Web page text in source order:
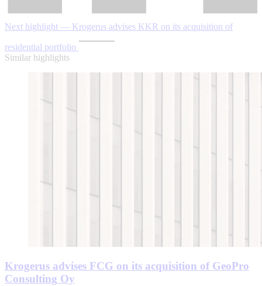
Next highlight — Krogerus advises KKR on its acquisition of
residential portfolio
Similar highlights
Krogerus advises FCG on its acquisition of GeoPro
Consulting Oy